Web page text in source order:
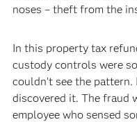
noses – theft from the
In this property tax
custody controls were
couldn’t see the pattern.
discovered it. The fraud
employee who sensed